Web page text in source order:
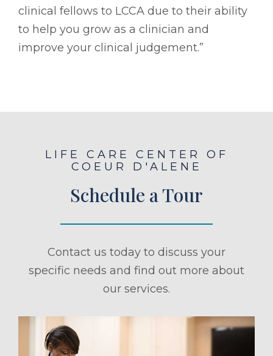
clinical fellows to LCCA due to their ability
to help you grow as a clinician and
improve your clinical judgement.”
LIFE CARE CENTER OF
COEUR D'ALENE
Schedule a Tour
Contact us today to discuss your
specific needs and find out more about
our services.